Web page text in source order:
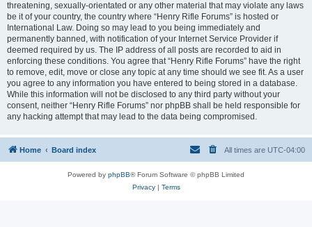
threatening, sexually-orientated or any other material that may violate any laws
be it of your country, the country where “Henry Rifle Forums” is hosted or
International Law. Doing so may lead to you being immediately and
permanently banned, with notification of your Internet Service Provider if
deemed required by us. The IP address of all posts are recorded to aid in
enforcing these conditions. You agree that “Henry Rifle Forums” have the right
to remove, edit, move or close any topic at any time should we see fit. As a user
you agree to any information you have entered to being stored in a database.
While this information will not be disclosed to any third party without your
consent, neither “Henry Rifle Forums” nor phpBB shall be held responsible for
any hacking attempt that may lead to the data being compromised.
Home Board index All times are UTC-04:00
Powered by phpBB® Forum Software © phpBB Limited
Privacy| Terms